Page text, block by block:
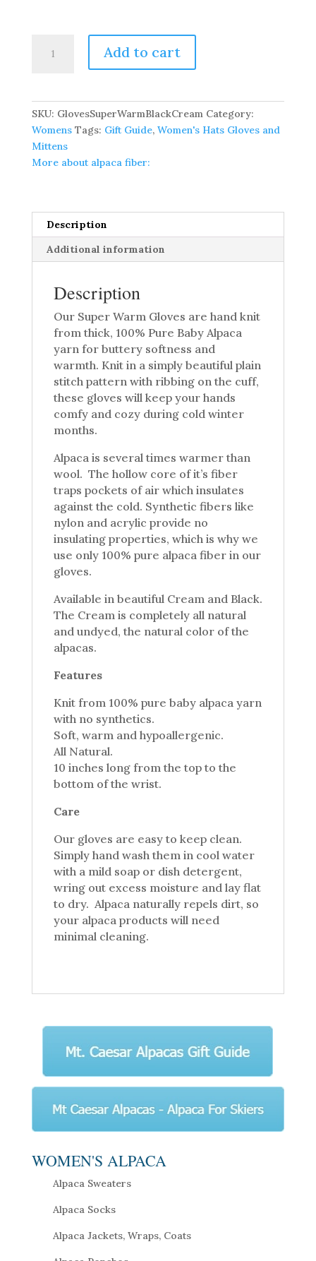
Baby
Add to cart
SKU: GlovesSuperWarmBlackCream Category:
Womens Tags: Gift Guide, Women's Hats Gloves and
Mittens
More about alpaca fiber:
Description
Additional information
Description
Our Super Warm Gloves are hand knit
from thick, 100% Pure Baby Alpaca
yarn for buttery softness and
warmth. Knit in a simply beautiful plain
stitch pattern with ribbing on the cuff,
these gloves will keep your hands
comfy and cozy during cold winter
months.
Alpaca is several times warmer than
wool. The hollow core of it’s fiber
traps pockets of air which insulates
against the cold. Synthetic fibers like
nylon and acrylic provide no
insulating properties, which is why we
use only 100% pure alpaca fiber in our
gloves.
Available in beautiful Cream and Black.
The Cream is completely all natural
and undyed, the natural color of the
alpacas.
Features
Knit from 100% pure baby alpaca yarn
with no synthetics.
Soft, warm and hypoallergenic.
All Natural.
10 inches long from the top to the
bottom of the wrist.
Care
Our gloves are easy to keep clean.
Simply hand wash them in cool water
with a mild soap or dish detergent,
wring out excess moisture and lay flat
to dry. Alpaca naturally repels dirt, so
your alpaca products will need
minimal cleaning.
WOMEN'S ALPACA
Alpaca Sweaters
Alpaca Socks
Alpaca Jackets, Wraps, Coats